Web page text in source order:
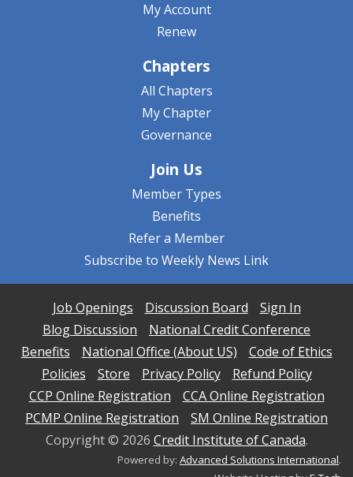
My Account
Renew
Chapters
All Chapters
My Chapter
Governance
Join Us
Member Types
Benefits
Refer a Member
Subscribe to Weekly News Link
Job Openings Discussion Board
Sign In
Blog Discussion
National Credit Conference
Benefits
National Office (About US)
Code of Ethics
Policies
Store Privacy Policy
Refund Policy
CCP Online Registration
CCA Online Registration
PCMP Online Registration
SM Online Registration
Copyright © 2026 Credit Institute of Canada.
Powered by: Advanced Solutions International.